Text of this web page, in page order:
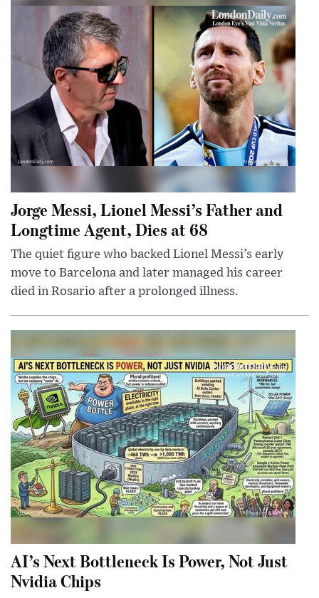
Jorge Messi, Lionel Messi’s Father and
Longtime Agent, Dies at 68
The quiet figure who backed Lionel Messi’s early
move to Barcelona and later managed his career
died in Rosario after a prolonged illness.
AI’s Next Bottleneck Is Power, Not Just
Nvidia Chips